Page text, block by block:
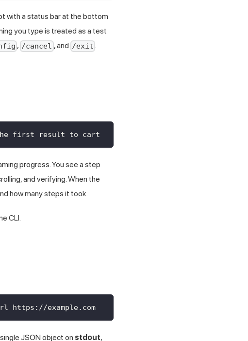
with a status bar at the bottom
you type is treated as a test
, /cancel , and /exit .
the first result to cart
progress. You see a step
and verifying. When the
how many steps it took.
CLI.
example.com
JSON object on stdout,